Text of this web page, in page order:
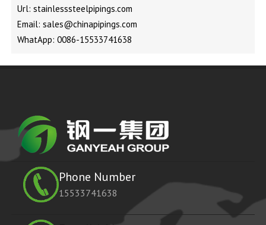
Url: stainlesssteelpipings.com
Email: sales@chinapipings.com
WhatApp: 0086-15533741638
Phone Number
15533741638